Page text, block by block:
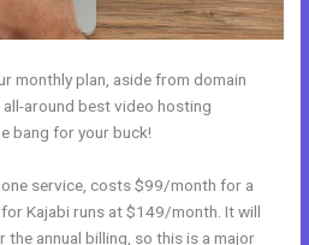
monthly plan, aside from domain
around best video hosting
bang for your buck!
service, costs $99/month for a
Kajabi runs at $149/month. It will
annual billing, so this is a major